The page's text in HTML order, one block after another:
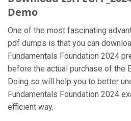
Demo
One of the most fascinating
pdf dumps is that you can
Fundamentals Foundation 2024
before the actual purchase of the
Doing so will help you to better
Fundamentals Foundation 2024
efficient way.